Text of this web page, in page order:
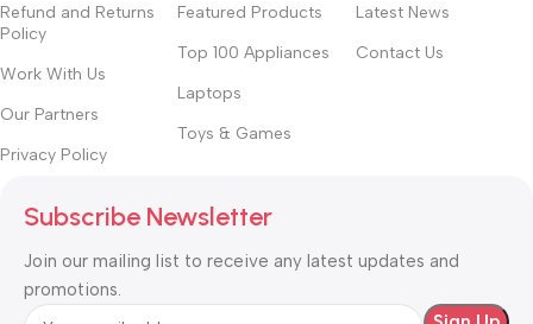
Refund and Returns
Policy
Work With Us
Our Partners
Privacy Policy
Featured Products
Top 100 Appliances
Laptops
Toys & Games
Latest News
Contact Us
Subscribe Newsletter
Join our mailing list to receive any latest updates and
promotions.